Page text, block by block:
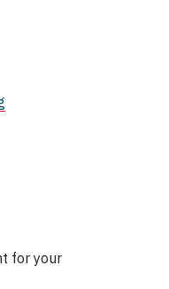
for your